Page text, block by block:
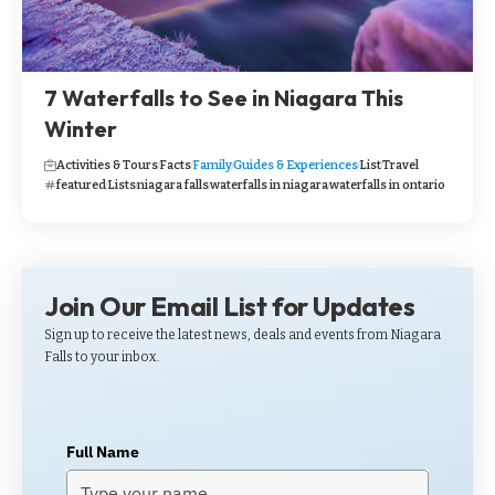
7 Waterfalls to See in Niagara This
Winter
Activities & ToursFactsFamilyGuides & ExperiencesListTravel
featuredListsniagara fallswaterfalls in niagarawaterfalls in ontario
Join Our Email List for Updates
Sign up to receive the latest news, deals and events from Niagara
Falls to your inbox.
Full Name